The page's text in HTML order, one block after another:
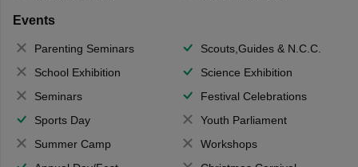
Events
Parenting Seminars
Scouts,Guides & N.C.C.
School Exhibition
Science Exhibition
Seminars
Festival Celebrations
Sports Day
Youth Parliament
Summer Camp
Workshops